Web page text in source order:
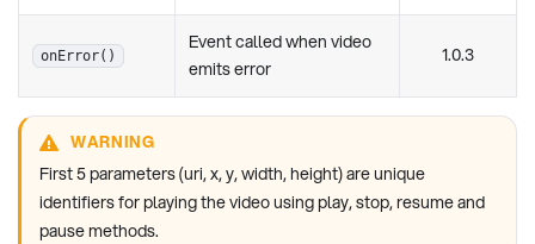
onError()
Event called when video
emits error
1.0.3
WARNING
First 5 parameters (uri, x, y, width, height) are unique
identifiers for playing the video using play, stop, resume and
pause methods.